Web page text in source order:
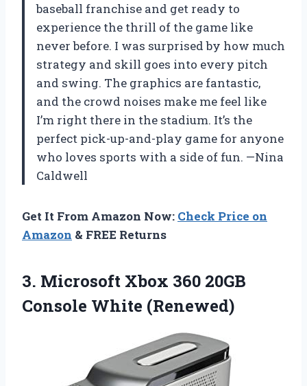
baseball franchise and get ready to
experience the thrill of the game like
never before. I was surprised by how much
strategy and skill goes into every pitch
and swing. The graphics are fantastic,
and the crowd noises make me feel like
I’m right there in the stadium. It’s the
perfect pick-up-and-play game for anyone
who loves sports with a side of fun. —Nina
Caldwell
Get It From Amazon Now: Check Price on
Amazon & FREE Returns
3. Microsoft Xbox 360 20GB
Console White (Renewed)